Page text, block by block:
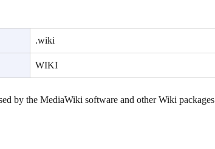
.wiki
WIKI
by the MediaWiki software and other Wiki packages